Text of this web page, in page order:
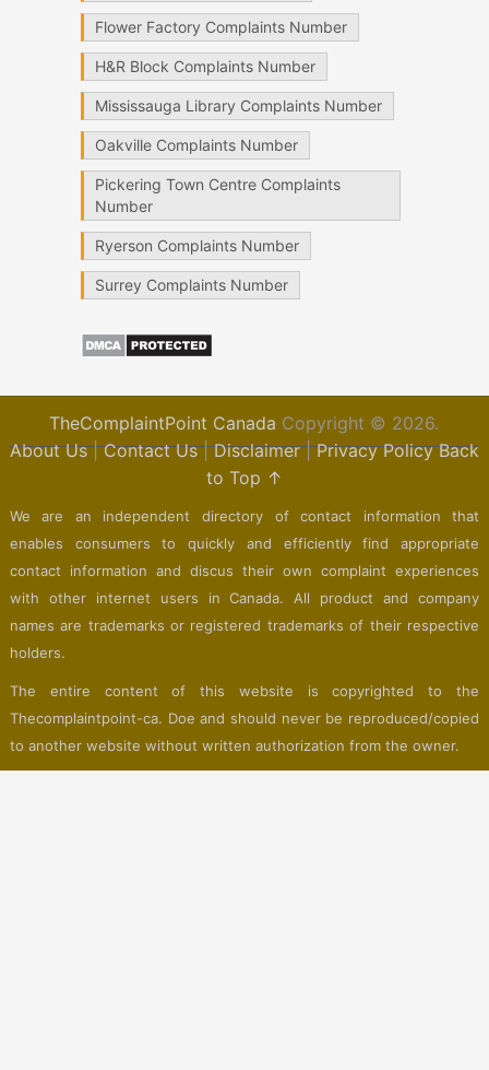
Flower Factory Complaints Number
H&R Block Complaints Number
Mississauga Library Complaints Number
Oakville Complaints Number
Pickering Town Centre Complaints
Number
Ryerson Complaints Number
Surrey Complaints Number
TheComplaintPoint Canada Copyright © 2026.
About Us|Contact Us|Disclaimer|Privacy Policy Back
to Top ↑
We are an independent directory of contact information that
enables consumers to quickly and efficiently find appropriate
contact information and discus their own complaint experiences
with other internet users in Canada. All product and company
names are trademarks or registered trademarks of their respective
holders.
The entire content of this website is copyrighted to the
Thecomplaintpoint-ca. Doe and should never be reproduced/copied
to another website without written authorization from the owner.